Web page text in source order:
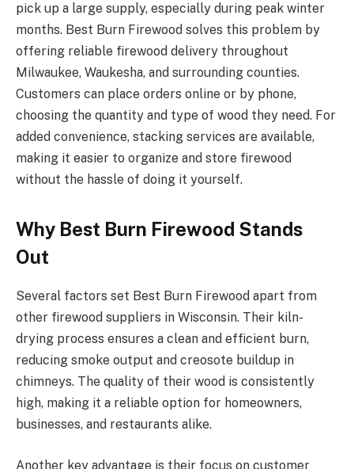
pick up a large supply, especially during peak winter
months. Best Burn Firewood solves this problem by
offering reliable firewood delivery throughout
Milwaukee, Waukesha, and surrounding counties.
Customers can place orders online or by phone,
choosing the quantity and type of wood they need. For
added convenience, stacking services are available,
making it easier to organize and store firewood
without the hassle of doing it yourself.
Why Best Burn Firewood Stands
Out
Several factors set Best Burn Firewood apart from
other firewood suppliers in Wisconsin. Their kiln-
drying process ensures a clean and efficient burn,
reducing smoke output and creosote buildup in
chimneys. The quality of their wood is consistently
high, making it a reliable option for homeowners,
businesses, and restaurants alike.
Another key advantage is their focus on customer